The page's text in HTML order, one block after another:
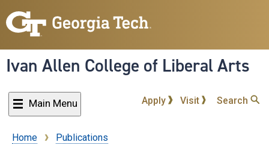
to
content
Ivan Allen College of Liberal Arts
Main Menu Apply Visit Search
Breadcrumb
Home Publications